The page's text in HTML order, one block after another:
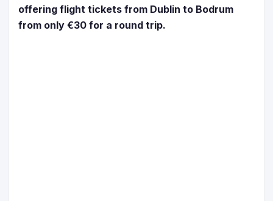
offering flight tickets from Dublin to Bodrum
from only €30 for a round trip.